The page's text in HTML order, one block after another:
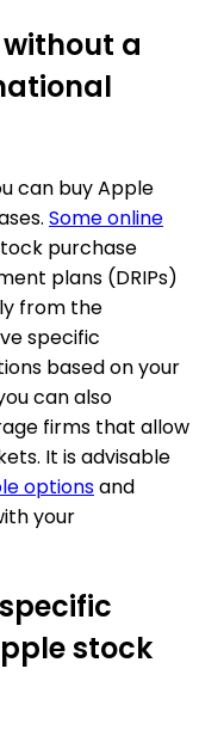
a
can buy Apple
Some online
purchase
plans (DRIPs)
from the
specific
based on your
can also
firms that allow
It is advisable
optionsand
your
stock